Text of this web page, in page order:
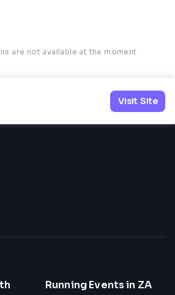
are not available at the moment
Visit Site
Running Events in ZA